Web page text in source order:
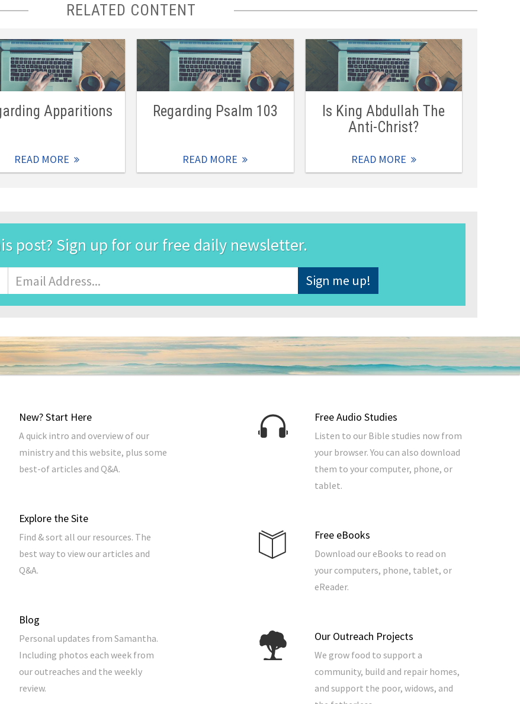
RELATED CONTENT
Apparitions
READ MORE
Regarding Psalm 103
READ MORE
Is King Abdullah The
Anti-Christ?
READ MORE
post? Sign up for our free daily newsletter.
Address*
New? Start Here
A quick intro and overview of our
ministry and this website, plus some
best-of articles and Q&A.
Explore the Site
Find & sort all our resources. The
best way to view our articles and
Q&A.
Blog
Personal updates from Samantha.
Including photos each week from
our outreaches and the weekly
review.
Free Audio Studies
Listen to our Bible studies now from
your browser. You can also download
them to your computer, phone, or
tablet.
Free eBooks
Download our eBooks to read on
your computers, phone, tablet, or
eReader.
Our Outreach Projects
We grow food to support a
community, build and repair homes,
and support the poor, widows, and